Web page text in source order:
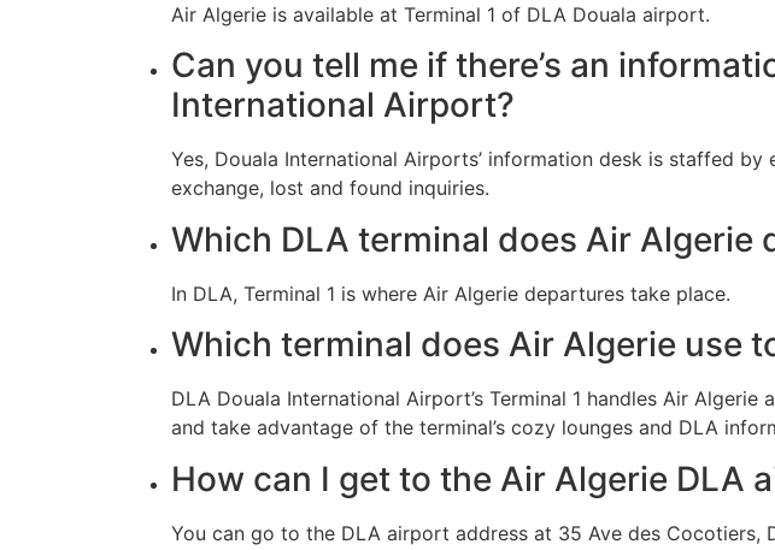
Air Algerie is available at Terminal 1 of DLA Douala airport.
Can you tell me if there’s an
International Airport?
Yes, Douala International Airports’ information desk is staffed
exchange, lost and found inquiries.
Which DLA terminal does Air Algerie
In DLA, Terminal 1 is where Air Algerie departures take place.
Which terminal does Air Algerie use
DLA Douala International Airport’s Terminal 1 handles Air
and take advantage of the terminal’s cozy lounges and DLA
How can I get to the Air Algerie DLA
You can go to the DLA airport address at 35 Ave des Cocotiers,